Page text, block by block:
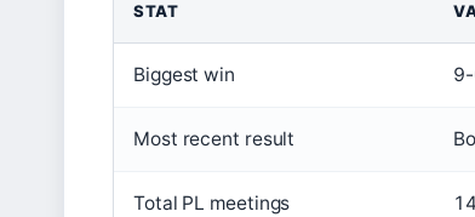
STAT
Biggest win
Most recent result
Total PL meetings 14